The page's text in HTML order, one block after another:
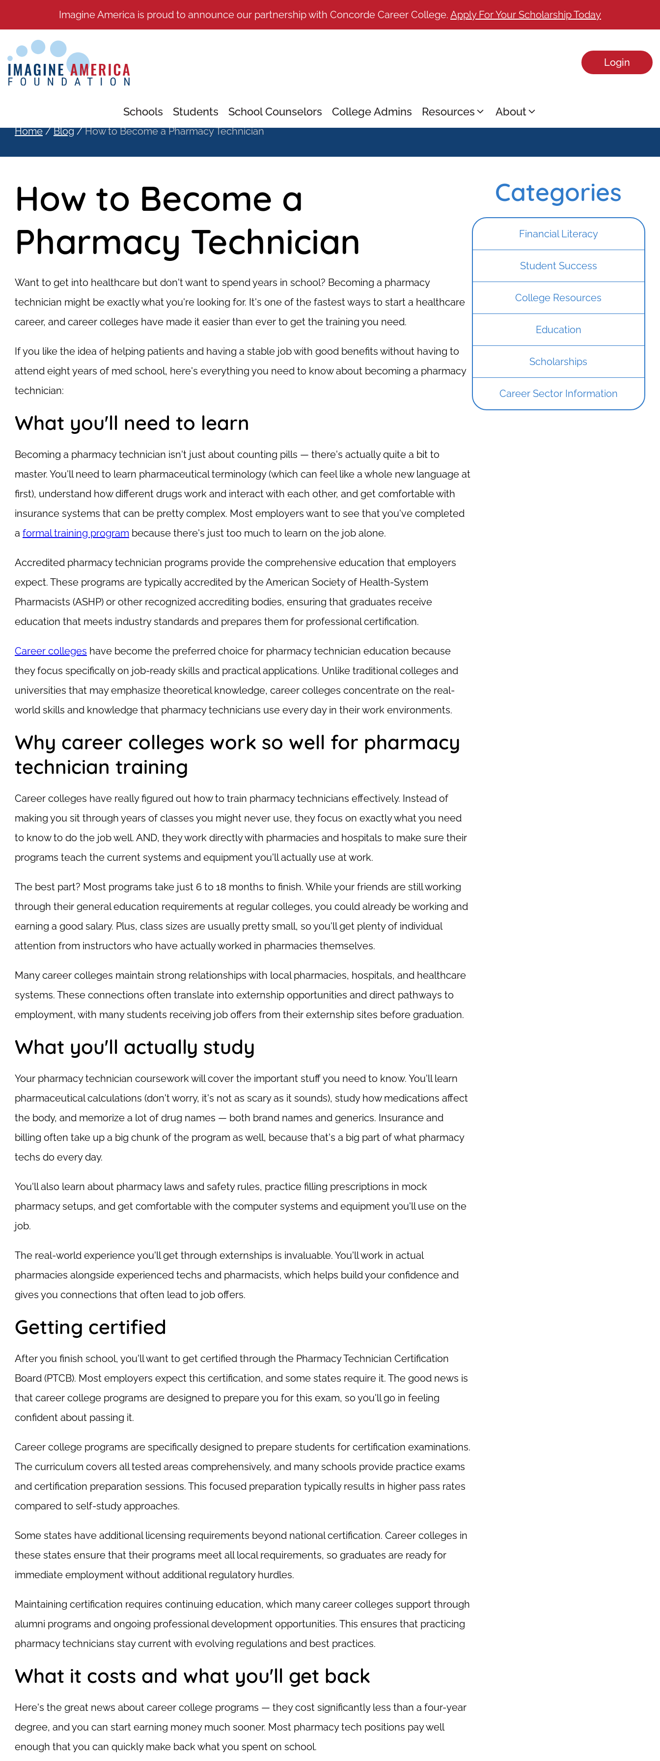
Imagine America is proud to announce our partnership with Concorde Career College. Apply For Your Scholarship Today
Schools Students School Counselors College Admins Resources About
Login
Home / Blog / How to Become a Pharmacy Technician
How to Become a
Pharmacy Technician
Want to get into healthcare but don't want to spend years in school? Becoming a pharmacy
technician might be exactly what you're looking for. It's one of the fastest ways to start a healthcare
career, and career colleges have made it easier than ever to get the training you need.
If you like the idea of helping patients and having a stable job with good benefits without having to
attend eight years of med school, here's everything you need to know about becoming a pharmacy
technician:
What you'll need to learn
Becoming a pharmacy technician isn't just about counting pills — there's actually quite a bit to
master. You'll need to learn pharmaceutical terminology (which can feel like a whole new language at
first), understand how different drugs work and interact with each other, and get comfortable with
insurance systems that can be pretty complex. Most employers want to see that you've completed
a formal training program because there's just too much to learn on the job alone.
Accredited pharmacy technician programs provide the comprehensive education that employers
expect. These programs are typically accredited by the American Society of Health-System
Pharmacists (ASHP) or other recognized accrediting bodies, ensuring that graduates receive
education that meets industry standards and prepares them for professional certification.
Career colleges have become the preferred choice for pharmacy technician education because
they focus specifically on job-ready skills and practical applications. Unlike traditional colleges and
universities that may emphasize theoretical knowledge, career colleges concentrate on the real-
world skills and knowledge that pharmacy technicians use every day in their work environments.
Why career colleges work so well for pharmacy
technician training
Career colleges have really figured out how to train pharmacy technicians effectively. Instead of
making you sit through years of classes you might never use, they focus on exactly what you need
to know to do the job well. AND, they work directly with pharmacies and hospitals to make sure their
programs teach the current systems and equipment you'll actually use at work.
The best part? Most programs take just 6 to 18 months to finish. While your friends are still working
through their general education requirements at regular colleges, you could already be working and
earning a good salary. Plus, class sizes are usually pretty small, so you'll get plenty of individual
attention from instructors who have actually worked in pharmacies themselves.
Many career colleges maintain strong relationships with local pharmacies, hospitals, and healthcare
systems. These connections often translate into externship opportunities and direct pathways to
employment, with many students receiving job offers from their externship sites before graduation.
What you'll actually study
Your pharmacy technician coursework will cover the important stuff you need to know. You'll learn
pharmaceutical calculations (don't worry, it's not as scary as it sounds), study how medications affect
the body, and memorize a lot of drug names — both brand names and generics. Insurance and
billing often take up a big chunk of the program as well, because that's a big part of what pharmacy
techs do every day.
You'll also learn about pharmacy laws and safety rules, practice filling prescriptions in mock
pharmacy setups, and get comfortable with the computer systems and equipment you'll use on the
job.
The real-world experience you'll get through externships is invaluable. You'll work in actual
pharmacies alongside experienced techs and pharmacists, which helps build your confidence and
gives you connections that often lead to job offers.
Getting certified
After you finish school, you'll want to get certified through the Pharmacy Technician Certification
Board (PTCB). Most employers expect this certification, and some states require it. The good news is
that career college programs are designed to prepare you for this exam, so you'll go in feeling
confident about passing it.
Career college programs are specifically designed to prepare students for certification examinations.
The curriculum covers all tested areas comprehensively, and many schools provide practice exams
and certification preparation sessions. This focused preparation typically results in higher pass rates
compared to self-study approaches.
Some states have additional licensing requirements beyond national certification. Career colleges in
these states ensure that their programs meet all local requirements, so graduates are ready for
immediate employment without additional regulatory hurdles.
Maintaining certification requires continuing education, which many career colleges support through
alumni programs and ongoing professional development opportunities. This ensures that practicing
pharmacy technicians stay current with evolving regulations and best practices.
What it costs and what you'll get back
Here's the great news about career college programs — they cost significantly less than a four-year
degree, and you can start earning money much sooner. Most pharmacy tech positions pay well
enough that you can quickly make back what you spent on school.
Categories
Financial Literacy
Student Success
College Resources
Education
Scholarships
Career Sector Information